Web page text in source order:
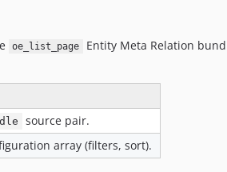
0.18.0
0.15.0
0.14.0
0.13.0
oe_list_page
Entity Meta Relation
source pair.
array (filters, sort).